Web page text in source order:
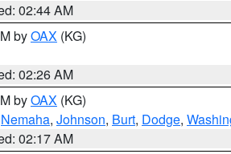
02:44 AM
byOAX (KG)
02:26 AM
byOAX (KG)
Nemaha, Johnson, Burt, Dodge,
02:17 AM